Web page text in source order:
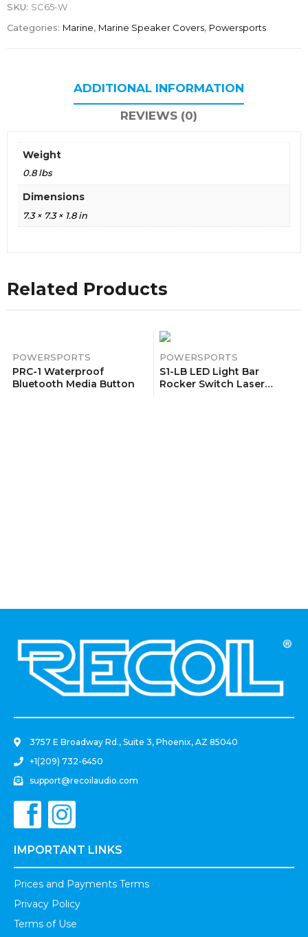
SKU: SC65-W
Categories: Marine, Marine Speaker Covers, Powersports
ADDITIONAL INFORMATION
REVIEWS (0)
Weight
0.8 lbs
Dimensions
7.3 × 7.3 × 1.8 in
Related Products
POWERSPORTS
PRC-1 Waterproof
Bluetooth Media Button
POWERSPORTS
S1-LB LED Light Bar
Rocker Switch Laser
3757 E Broadway Rd., Suite 3, Phoenix, AZ 85040
+1(209) 732-6450
support@recoilaudio.com
IMPORTANT LINKS
Prices and Payments Terms
Privacy Policy
Terms of Use